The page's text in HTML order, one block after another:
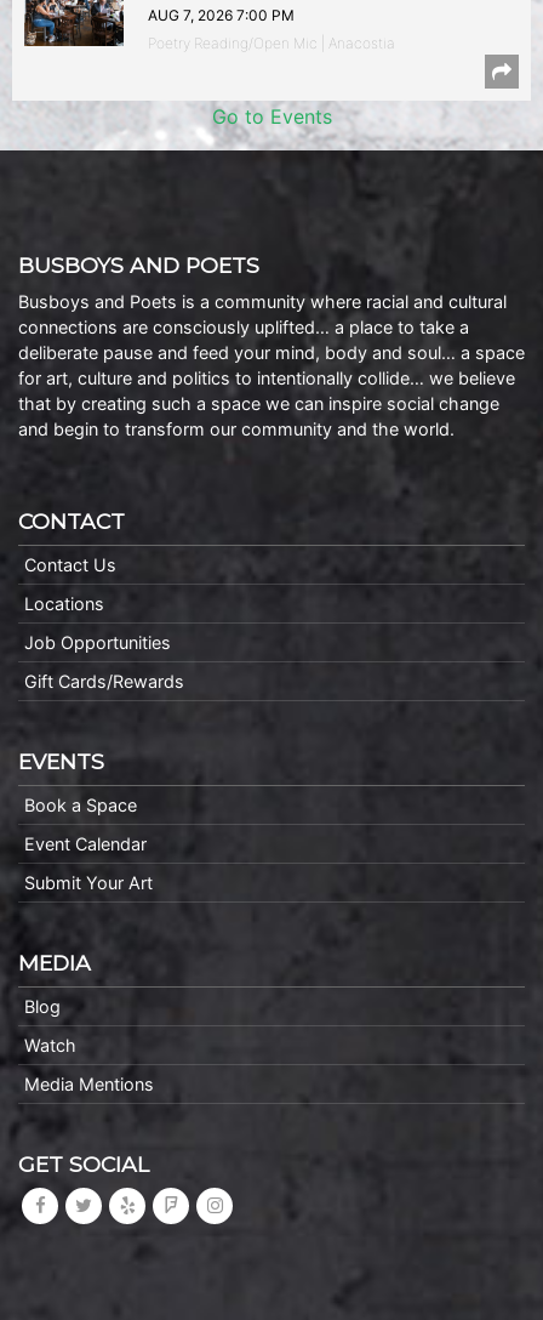
AUG 7, 2026 7:00 PM
Poetry Reading/Open Mic | Anacostia
Go to Events
BUSBOYS AND POETS
Busboys and Poets is a community where racial and cultural
connections are consciously uplifted… a place to take a
deliberate pause and feed your mind, body and soul… a space
for art, culture and politics to intentionally collide… we believe
that by creating such a space we can inspire social change
and begin to transform our community and the world.
CONTACT
Contact Us
Locations
Job Opportunities
Gift Cards/Rewards
EVENTS
Book a Space
Event Calendar
Submit Your Art
MEDIA
Blog
Watch
Media Mentions
GET SOCIAL